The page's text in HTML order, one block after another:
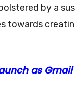
by a
towards
as